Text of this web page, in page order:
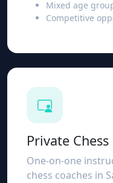
Mixed age
Competitive
Private Chess
One-on-one
chess coaches in